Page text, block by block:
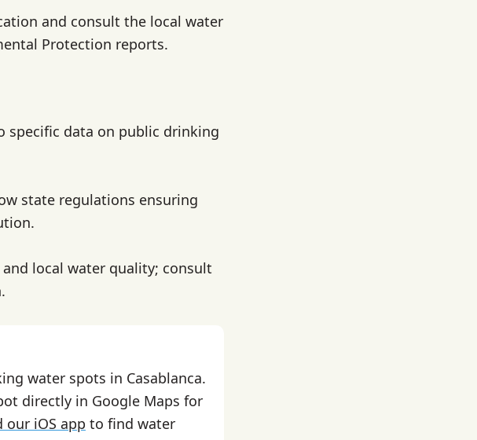
and consult the local water
Protection reports.
specific data on public drinking
state regulations ensuring
local water quality; consult
water spots in Casablanca.
directly in Google Maps for
our iOS app to find water